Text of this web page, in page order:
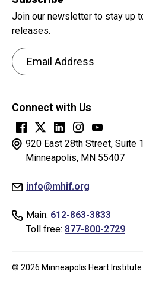
920 East 28th Street, Suite
Minneapolis, MN 55407
info@mhif.org
Main: 612-863-3833
Toll free: 877-800-2729
Join our newsletter to stay up
releases.
Email Address
question
is
for
testing
or
you
human
Connect with Us
© 2026 Minneapolis Heart Institute